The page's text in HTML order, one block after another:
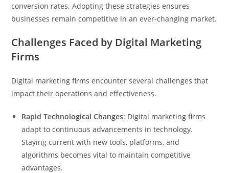
conversion rates. Adopting these strategies ensures
businesses remain competitive in an ever-changing market.
Challenges Faced by Digital Marketing
Firms
Digital marketing firms encounter several challenges that
impact their operations and effectiveness.
Rapid Technological Changes: Digital marketing firms
adapt to continuous advancements in technology.
Staying current with new tools, platforms, and
algorithms becomes vital to maintain competitive
advantages.